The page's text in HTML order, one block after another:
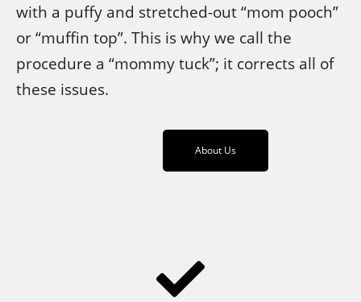
with a puffy and stretched-out “mom pooch”
or “muffin top”. This is why we call the
procedure a “mommy tuck”; it corrects all of
these issues.
About Us